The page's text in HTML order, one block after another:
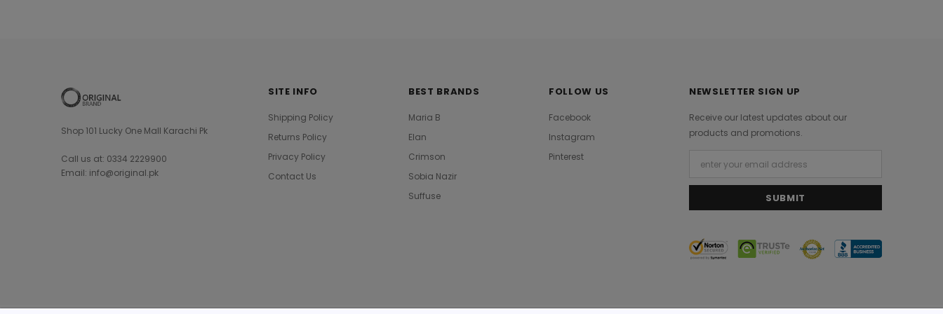
Shop 101 Lucky One Mall Karachi Pk
Call us at: 0334 2229900
Email: info@original.pk
SITE INFO
Shipping Policy
Returns Policy
Privacy Policy
Contact Us
BEST BRANDS
Maria B
Elan
Crimson
Sobia Nazir
Suffuse
FOLLOW US
Facebook
Instagram
Pinterest
NEWSLETTER SIGN UP
Receive our latest updates about our
products and promotions.